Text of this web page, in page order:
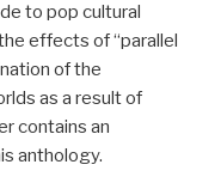
to pop cultural
effects of “parallel
of the
as a result of
contains an
anthology.